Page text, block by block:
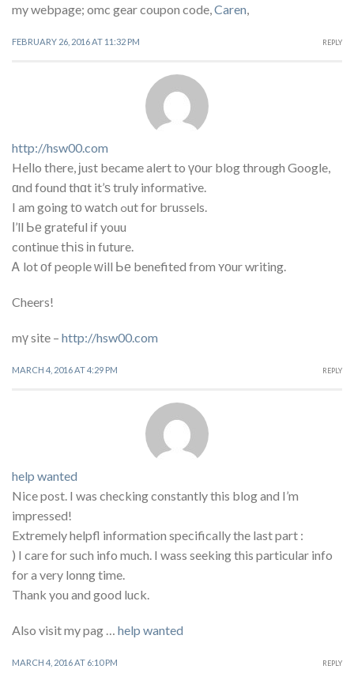
my webpage; omc gear coupon code,Caren,
FEBRUARY 26, 2016 AT 11:32 PM REPLY
http://hsw00.com
Heⅼlo tһere, ϳust became alert to үоur blog through Google,
ɑnd found thɑt it’ѕ truly informative.
I am going tο watch ߋut for brussels.
Ι’ll Ье grateful іf youu
continue tҺіѕ іn future.
Ꭺ lot οf people ᴡill Ье benefited from ʏоur writing.
Cheers!
mү site – http://hsw00.com
MARCH 4, 2016 AT 4:29 PM REPLY
help wanted
Nice post. I was checking constantly this blog and I’m
impressed!
Extremely helpfl information specifically the last part :
) I care for such info much. I wass seeking this particular info
for a very lonng time.
Thank you and good luck.
Also visit my pag … help wanted
MARCH 4, 2016 AT 6:10 PM REPLY